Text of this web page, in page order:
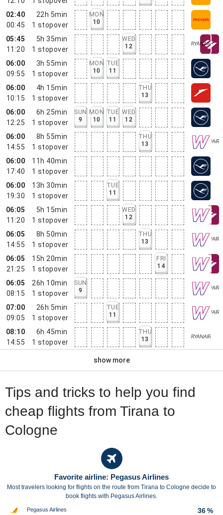
02:40
00:45
22h 5min
1 stopover
MON
10
05:45
11:20
5h 35min
1 stopover
WED
12
06:00
09:55
3h 55min
1 stopover
MON
10
TUE
11
06:00
10:15
4h 15min
1 stopover
THU
13
06:00
12:25
6h 25min
1 stopover
SUN
9
MON
10
TUE
11
WED
12
06:00
14:55
8h 55min
1 stopover
THU
13
06:00
17:40
11h 40min
1 stopover
06:00
19:30
13h 30min
1 stopover
TUE
11
06:05
11:20
5h 15min
1 stopover
WED
12
06:05
14:55
8h 50min
1 stopover
THU
13
06:05
21:25
15h 20min
1 stopover
FRI
14
06:05
08:15
26h 10min
1 stopover
SUN
9
07:00
09:05
26h 5min
1 stopover
TUE
11
08:10
14:55
6h 45min
1 stopover
THU
13
show more
Tips and tricks to help you find
cheap flights from Tirana to
Cologne
Favorite airline: Pegasus Airlines
Most travelers looking for flights on the route from Tirana to Cologne decide to
book flights with Pegasus Airlines.
Pegasus Airlines 36 %